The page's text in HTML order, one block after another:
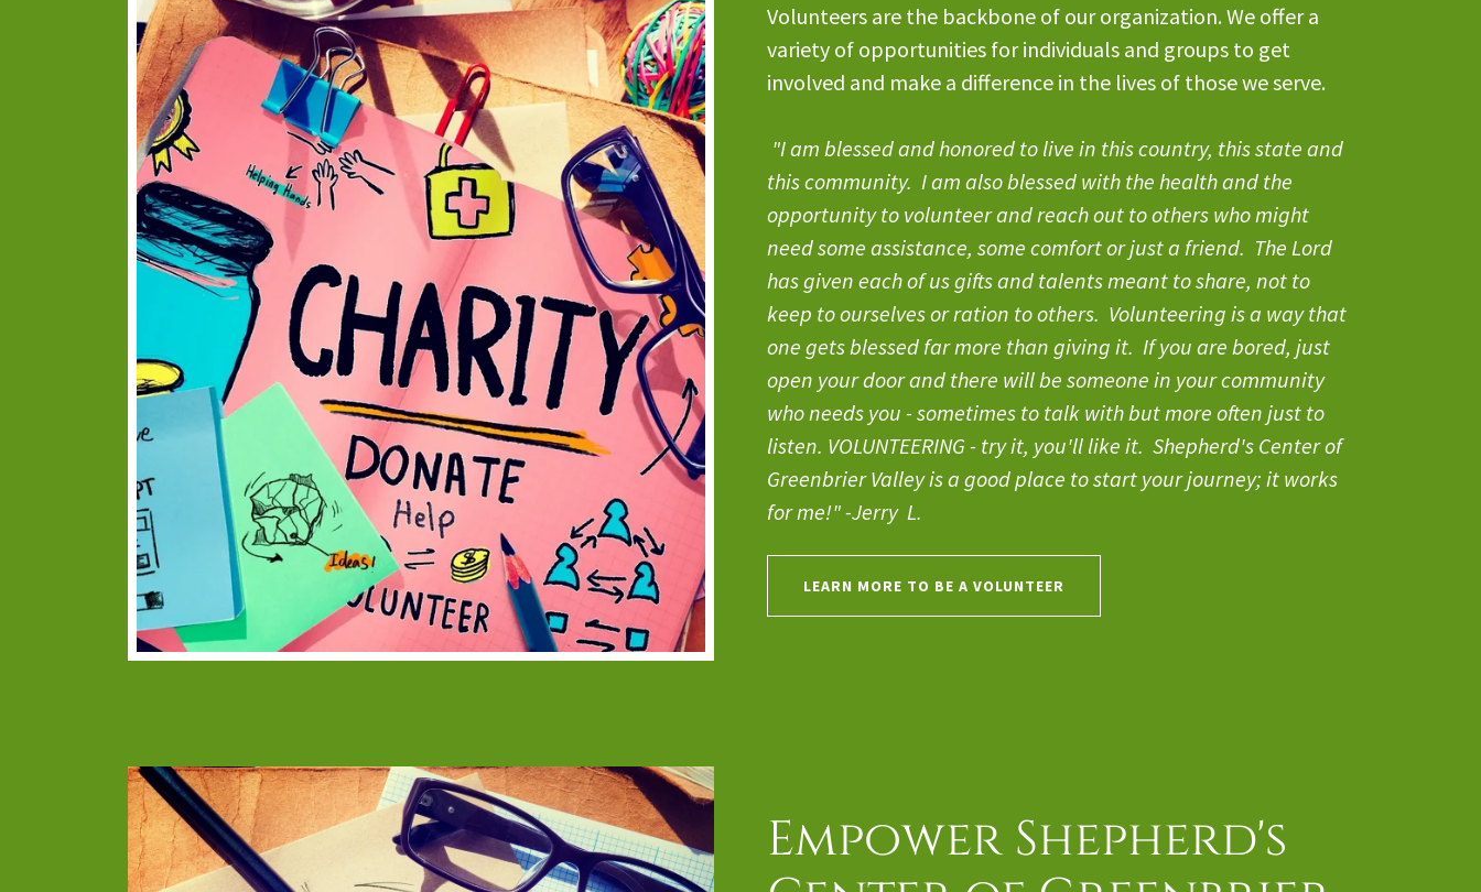
Volunteers are the backbone of our organization. We offer a
variety of opportunities for individuals and groups to get
involved and make a difference in the lives of those we serve.
"I am blessed and honored to live in this country, this state and
this community. I am also blessed with the health and the
opportunity to volunteer and reach out to others who might
need some assistance, some comfort or just a friend. The Lord
has given each of us gifts and talents meant to share, not to
keep to ourselves or ration to others. Volunteering is a way that
one gets blessed far more than giving it. If you are bored, just
open your door and there will be someone in your community
who needs you - sometimes to talk with but more often just to
listen. VOLUNTEERING - try it, you'll like it. Shepherd's Center of
Greenbrier Valley is a good place to start your journey; it works
for me!" -Jerry L.
LEARN MORE TO BE A VOLUNTEER
Empower Shepherd's